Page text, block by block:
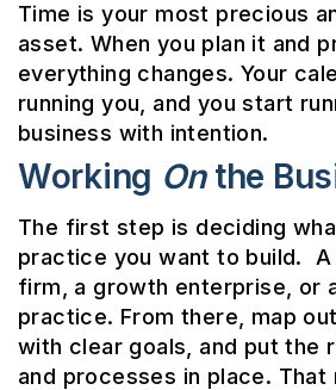
Time is your most precious
asset. When you plan it and
everything changes. Your
running you, and you start
business with intention.
Working Onthe
The first step is deciding
practice you want to build. A
firm, a growth enterprise, or
practice. From there, map
with clear goals, and put the
and processes in place. That